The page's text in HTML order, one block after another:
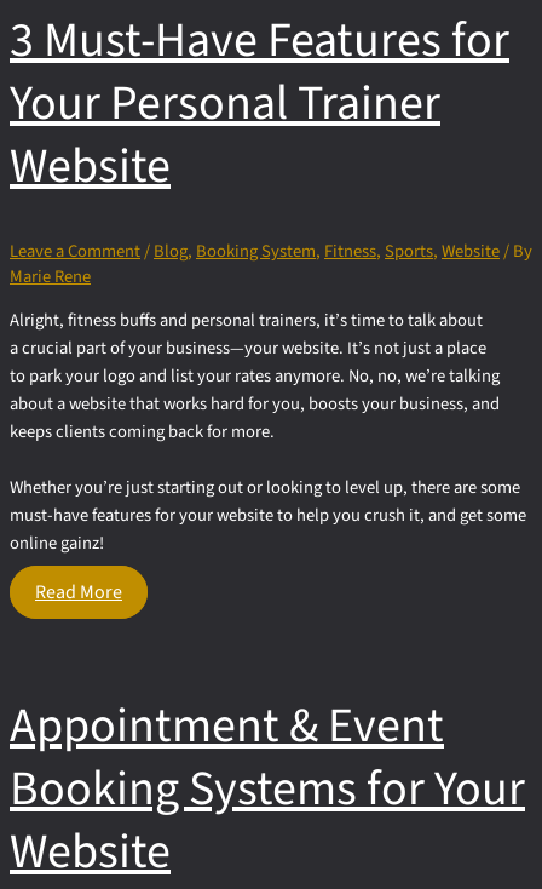
About
3 Must-Have Features for
Your Personal Trainer
Website
Leave a Comment/Blog, Booking System, Fitness, Sports,Website/ By
Marie Rene
Alright, fitness buffs and personal trainers, it’s time to talk about
a crucial part of your business—your website. It’s not just a place
to park your logo and list your rates anymore. No, no, we’re talking
about a website that works hard for you, boosts your business, and
keeps clients coming back for more.
Whether you’re just starting out or looking to level up, there are some
must-have features for your website to help you crush it, and get some
online gainz!
3
Must-
Your
Personal
Trainer
Website
Read More
Appointment & Event
Booking Systems for Your
Website